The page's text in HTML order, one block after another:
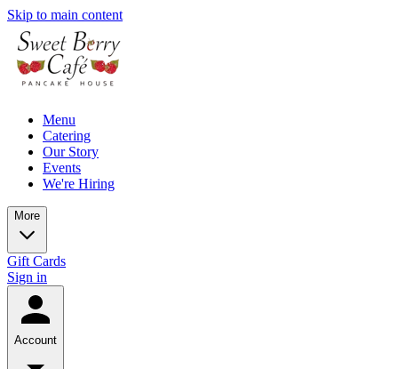
Skip to main content
Menu
Catering
Our Story
Events
We're Hiring
More
Gift Cards
Sign in
Account